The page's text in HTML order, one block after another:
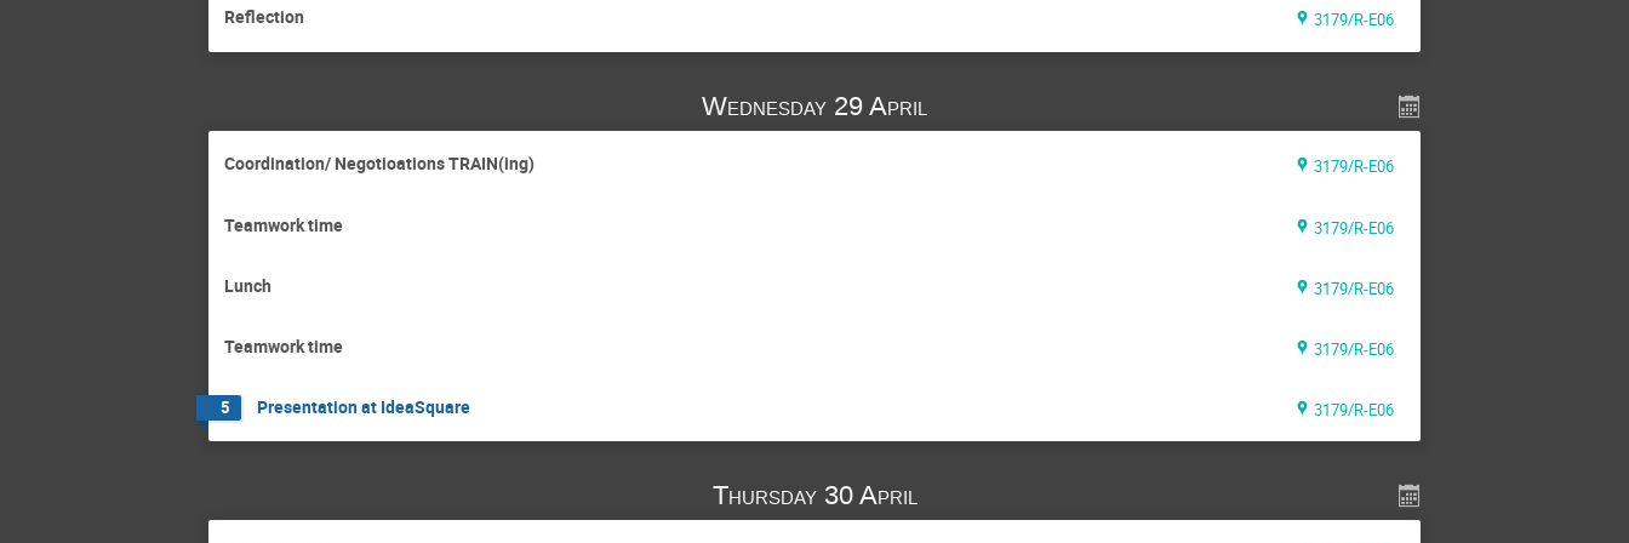
Reflection 3179/R-E06
Wednesday 29 April
Coordination/ Negotioations TRAIN(ing) 3179/R-E06
Teamwork time 3179/R-E06
Lunch 3179/R-E06
Teamwork time 3179/R-E06
5 Presentation at IdeaSquare 3179/R-E06
Thursday 30 April